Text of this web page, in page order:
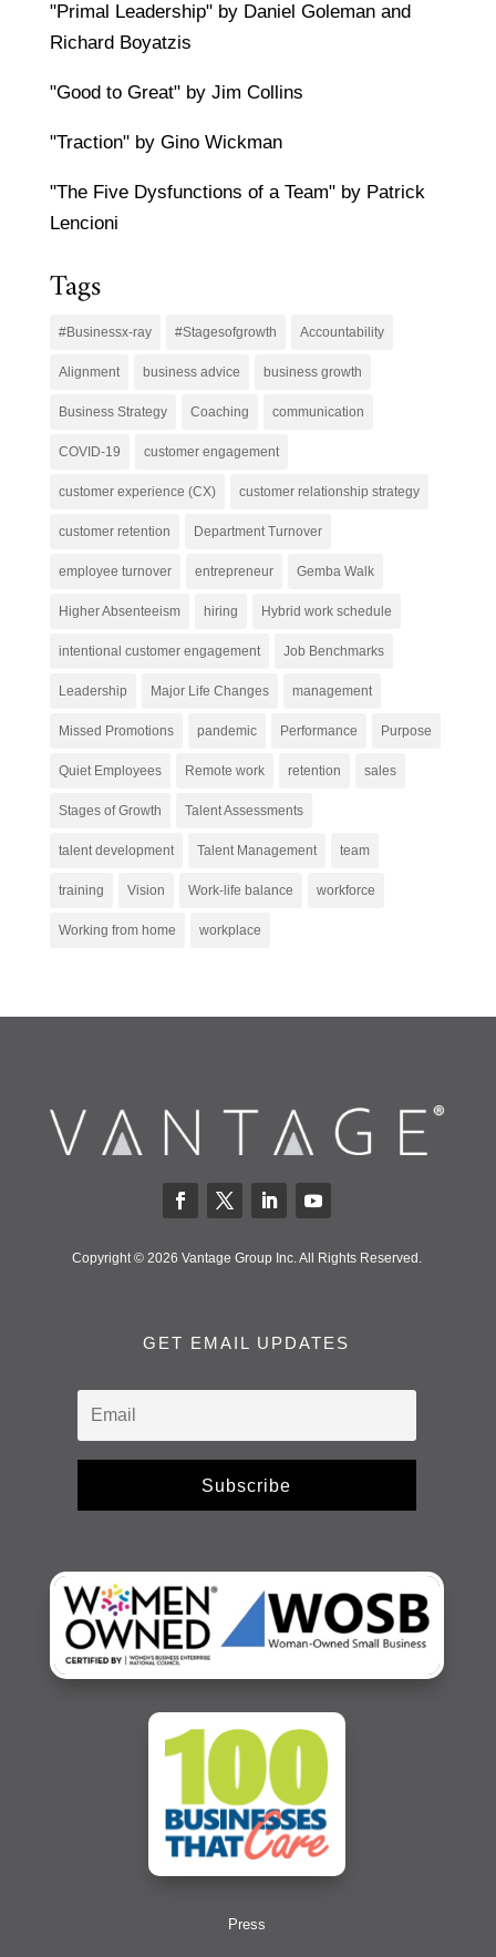
"Primal Leadership" by Daniel Goleman and
Richard Boyatzis
"Good to Great" by Jim Collins
"Traction" by Gino Wickman
"The Five Dysfunctions of a Team" by Patrick
Lencioni
Tags
#Businessx-ray #Stagesofgrowth Accountability
Alignment business advice business growth
Business Strategy Coaching communication
COVID-19 customer engagement
customer experience (CX) customer relationship strategy
customer retention Department Turnover
employee turnover entrepreneur Gemba Walk
Higher Absenteeism hiring Hybrid work schedule
intentional customer engagement Job Benchmarks
Leadership Major Life Changes management
Missed Promotions pandemic Performance Purpose
Quiet Employees Remote work retention sales
Stages of Growth Talent Assessments
talent development Talent Management team
training Vision Work-life balance workforce
Working from home workplace
Copyright © 2026 Vantage Group Inc. All Rights Reserved.
GET EMAIL UPDATES
Subscribe
Press